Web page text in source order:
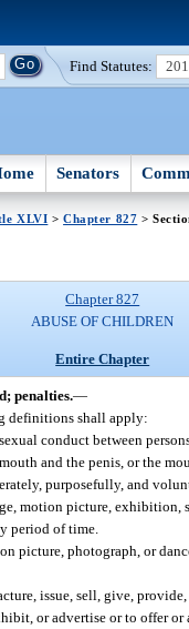
Find Statutes:
Senators
XLVI >Chapter 827 >
Chapter 827
ABUSE OF CHILDREN
Entire Chapter
penalties.—
definitions shall apply:
conduct between
and the penis, or the
purposefully, and
motion picture, exhibition,
period of time.
picture, photograph, or
issue, sell, give,
or advertise or to offer or